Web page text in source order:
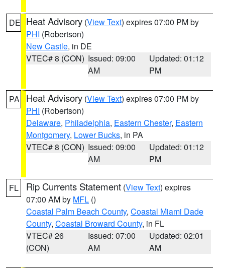
DE Heat Advisory (View Text) expires 07:00 PM by
PHI (Robertson)
New Castle, in DE
VTEC# 8 (CON) Issued: 09:00
AM
Updated: 01:12
PM
PA Heat Advisory (View Text) expires 07:00 PM by
PHI (Robertson)
Delaware, Philadelphia, Eastern Chester, Eastern
Montgomery, Lower Bucks, in PA
VTEC# 8 (CON) Issued: 09:00
AM
Updated: 01:12
PM
FL Rip Currents Statement (View Text) expires
07:00 AM by MFL ()
Coastal Palm Beach County, Coastal Miami Dade
County, Coastal Broward County, in FL
VTEC# 26
(CON)
Issued: 07:00
AM
Updated: 02:01
AM